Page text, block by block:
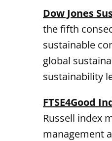
Dow Jones
the fifth
sustainable
global
sustainability
FTSE4Good
Russell index
management